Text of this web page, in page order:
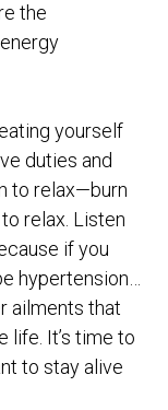
the
yourself
duties and
to relax—burn
relax. Listen
if you
hypertension…
ailments that
life. It’s time to
to stay alive